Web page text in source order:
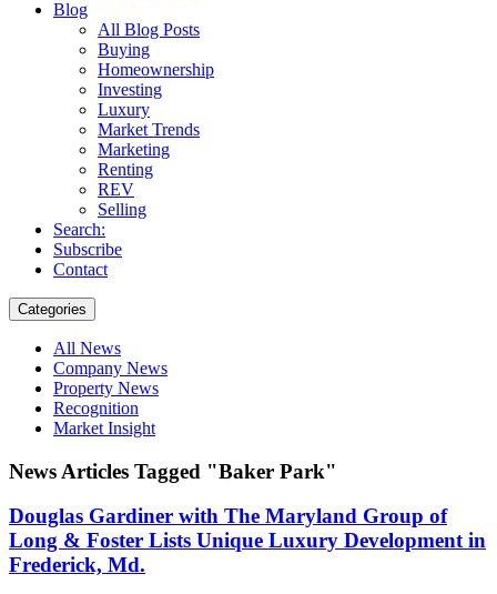
Blog
All Blog Posts
Buying
Homeownership
Investing
Luxury
Market Trends
Marketing
Renting
REV
Selling
Search:
Subscribe
Contact
Categories
All News
Company News
Property News
Recognition
Market Insight
News Articles Tagged "Baker Park"
Douglas Gardiner with The Maryland Group of
Long & Foster Lists Unique Luxury Development in
Frederick, Md.